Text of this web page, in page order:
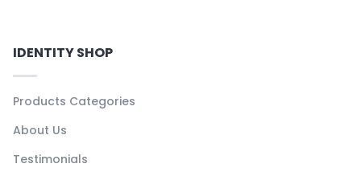
IDENTITY SHOP
Products Categories
About Us
Testimonials